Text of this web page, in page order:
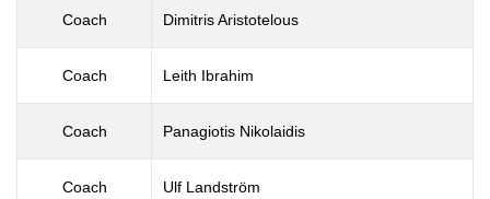
Coach Dimitris Aristotelous
Coach Leith Ibrahim
Coach Panagiotis Nikolaidis
Coach Ulf Landström